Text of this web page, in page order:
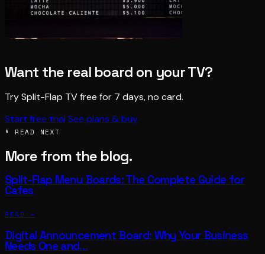
Want the real board on your TV?
Try Split-Flap TV free for 7 days, no card.
Start free trial See plans & buy
§ READ NEXT
More from the blog.
Split-Flap Menu Boards: The Complete Guide for
Cafes
READ →
Digital Announcement Board: Why Your Business
Needs One and…